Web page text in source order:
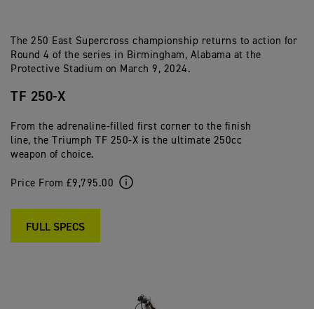
The 250 East Supercross championship returns to action for
Round 4 of the series in Birmingham, Alabama at the
Protective Stadium on March 9, 2024.
TF 250-X
From the adrenaline-filled first corner to the finish
line, the Triumph TF 250-X is the ultimate 250cc
weapon of choice.
Price From £9,795.00
FULL SPECS